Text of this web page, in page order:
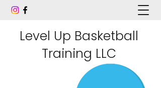
Level Up Basketball
Training LLC